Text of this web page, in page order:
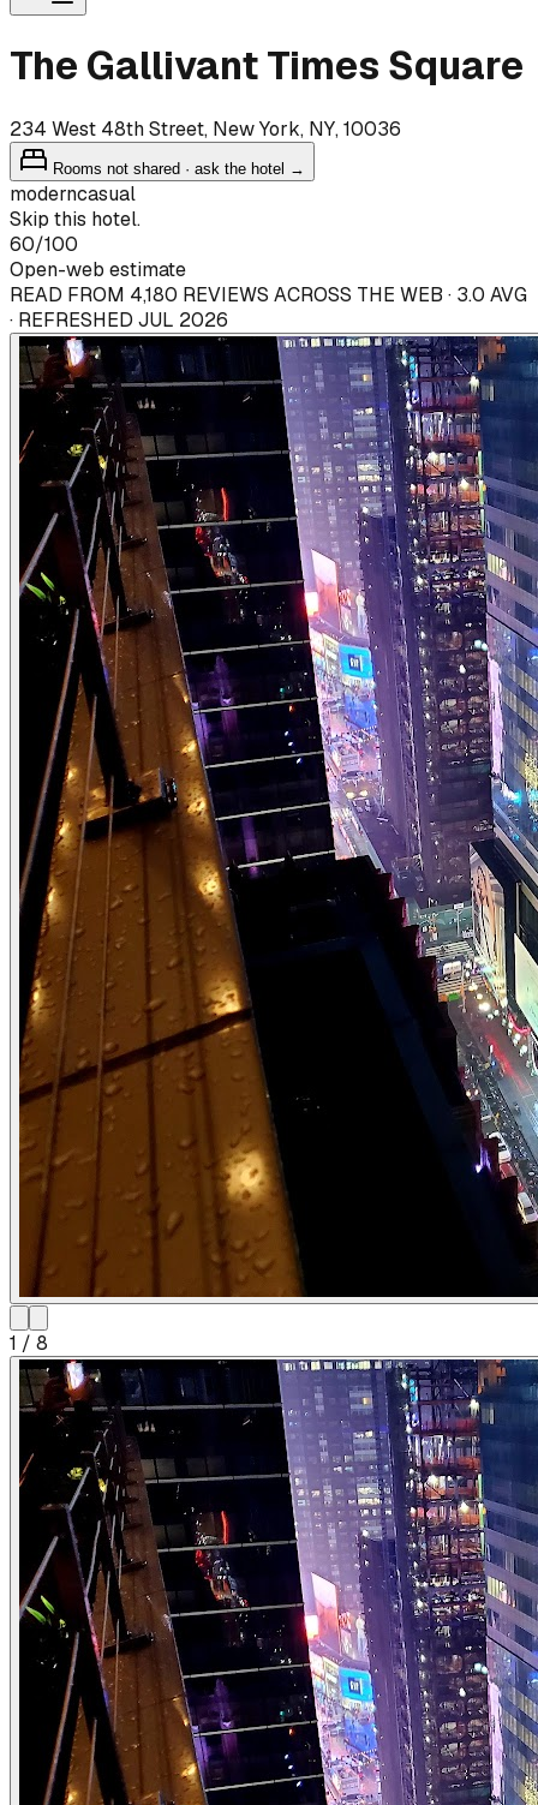
The Gallivant Times Square
234 West 48th Street, New York, NY, 10036
Rooms not shared · ask the hotel →
moderncasual
Skip this hotel.
60/100
Open-web estimate
READ FROM 4,180 REVIEWS ACROSS THE WEB · 3.0 AVG
· REFRESHED JUL 2026
1 / 8